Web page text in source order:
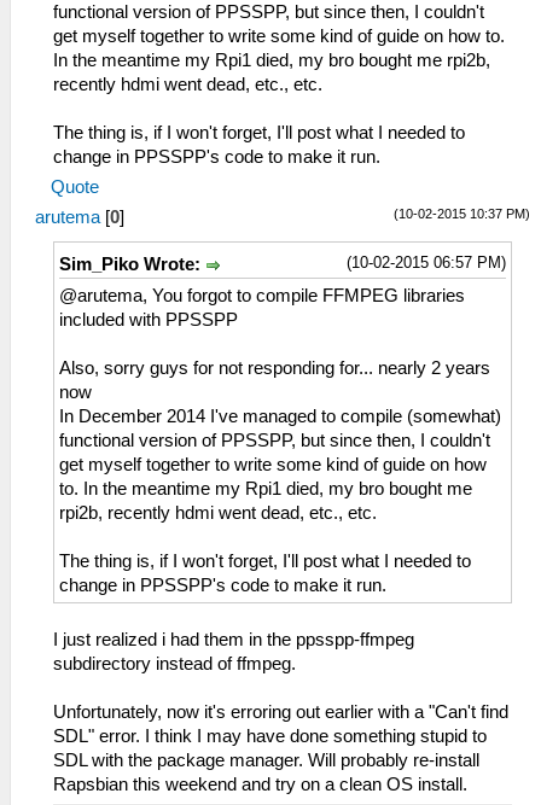
functional version of PPSSPP, but since then, I couldn't
get myself together to write some kind of guide on how to.
In the meantime my Rpi1 died, my bro bought me rpi2b,
recently hdmi went dead, etc., etc.
The thing is, if I won't forget, I'll post what I needed to
change in PPSSPP's code to make it run.
Quote
(10-02-2015 10:37 PM)
arutema [0]
(10-02-2015 06:57 PM)
Sim_Piko Wrote:
@arutema, You forgot to compile FFMPEG libraries
included with PPSSPP
Also, sorry guys for not responding for... nearly 2 years
now
In December 2014 I've managed to compile (somewhat)
functional version of PPSSPP, but since then, I couldn't
get myself together to write some kind of guide on how
to. In the meantime my Rpi1 died, my bro bought me
rpi2b, recently hdmi went dead, etc., etc.
The thing is, if I won't forget, I'll post what I needed to
change in PPSSPP's code to make it run.
I just realized i had them in the ppsspp-ffmpeg
subdirectory instead of ffmpeg.
Unfortunately, now it's erroring out earlier with a "Can't find
SDL" error. I think I may have done something stupid to
SDL with the package manager. Will probably re-install
Rapsbian this weekend and try on a clean OS install.